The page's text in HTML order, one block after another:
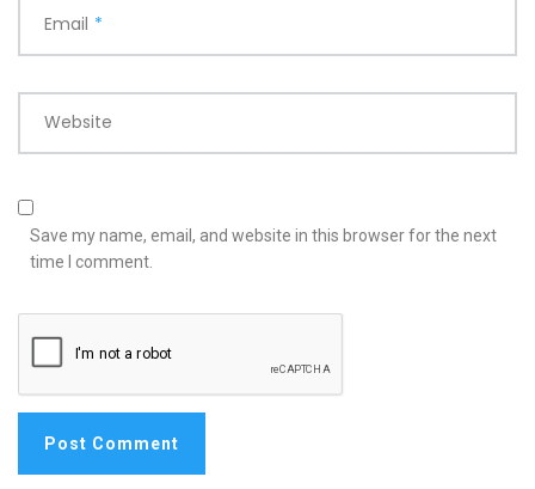
Email *
Website
Save my name, email, and website in this browser for the next
time I comment.